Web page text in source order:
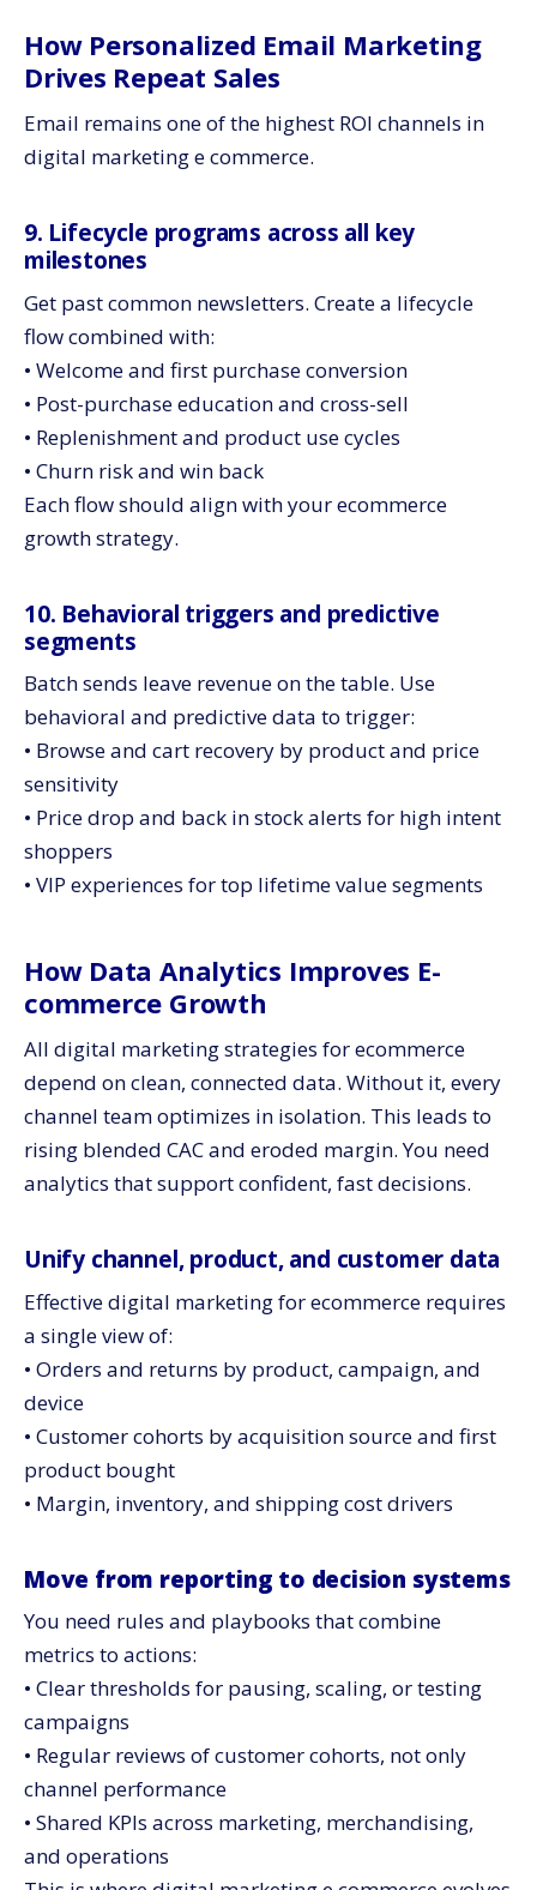
How Personalized Email Marketing
Drives Repeat Sales
Email remains one of the highest ROI channels in
digital marketing e commerce.
9. Lifecycle programs across all key
milestones
Get past common newsletters. Create a lifecycle
flow combined with:
• Welcome and first purchase conversion
• Post-purchase education and cross-sell
• Replenishment and product use cycles
• Churn risk and win back
Each flow should align with your ecommerce
growth strategy.
10. Behavioral triggers and predictive
segments
Batch sends leave revenue on the table. Use
behavioral and predictive data to trigger:
• Browse and cart recovery by product and price
sensitivity
• Price drop and back in stock alerts for high intent
shoppers
• VIP experiences for top lifetime value segments
How Data Analytics Improves E-
commerce Growth
All digital marketing strategies for ecommerce
depend on clean, connected data. Without it, every
channel team optimizes in isolation. This leads to
rising blended CAC and eroded margin. You need
analytics that support confident, fast decisions.
Unify channel, product, and customer data
Effective digital marketing for ecommerce requires
a single view of:
• Orders and returns by product, campaign, and
device
• Customer cohorts by acquisition source and first
product bought
• Margin, inventory, and shipping cost drivers
Move from reporting to decision systems
You need rules and playbooks that combine
metrics to actions:
• Clear thresholds for pausing, scaling, or testing
campaigns
• Regular reviews of customer cohorts, not only
channel performance
• Shared KPIs across marketing, merchandising,
and operations